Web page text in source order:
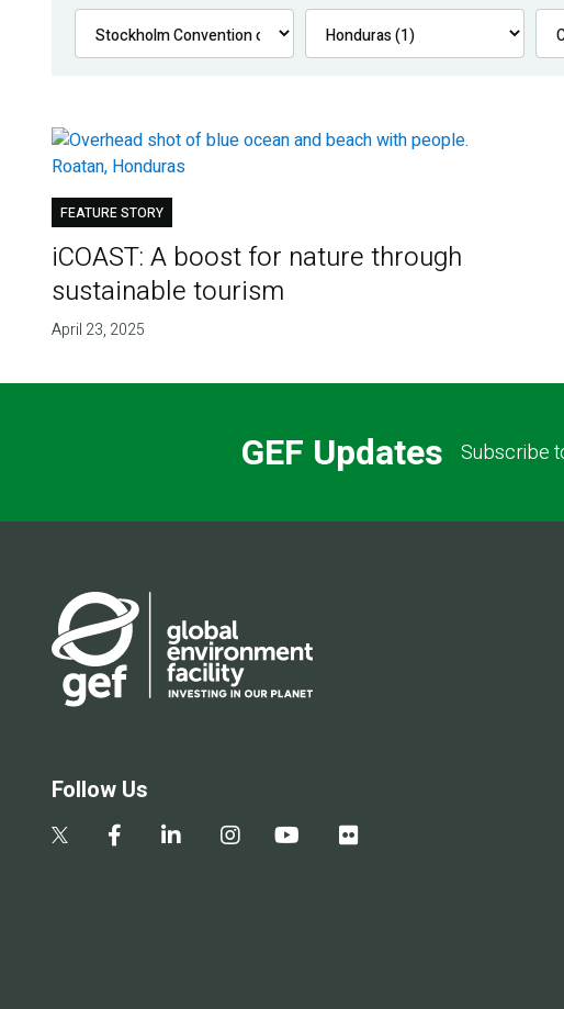
FEATURE STORY
iCOAST: A boost for nature through
sustainable tourism
April 23, 2025
GEF Updates Subscribe
Follow Us